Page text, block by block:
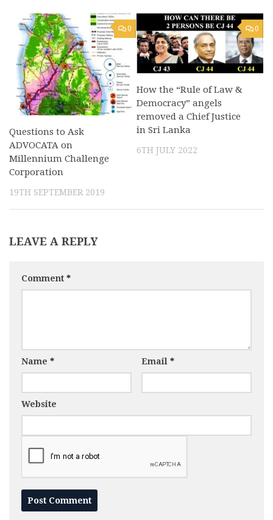
0
Questions to Ask
ADVOCATA on
Millennium Challenge
Corporation
19TH SEPTEMBER 2019
0
How the “Rule of Law &
Democracy” angels
removed a Chief Justice
in Sri Lanka
6TH JULY 2022
LEAVE A REPLY
Comment *
Name * Email *
Website